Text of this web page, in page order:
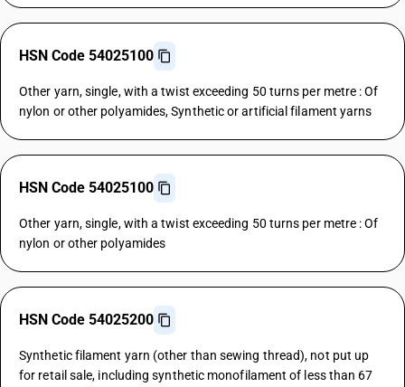
HSN Code 54025100
Other yarn, single, with a twist exceeding 50 turns per metre : Of
nylon or other polyamides, Synthetic or artificial filament yarns
HSN Code 54025100
Other yarn, single, with a twist exceeding 50 turns per metre : Of
nylon or other polyamides
HSN Code 54025200
Synthetic filament yarn (other than sewing thread), not put up
for retail sale, including synthetic monofilament of less than 67